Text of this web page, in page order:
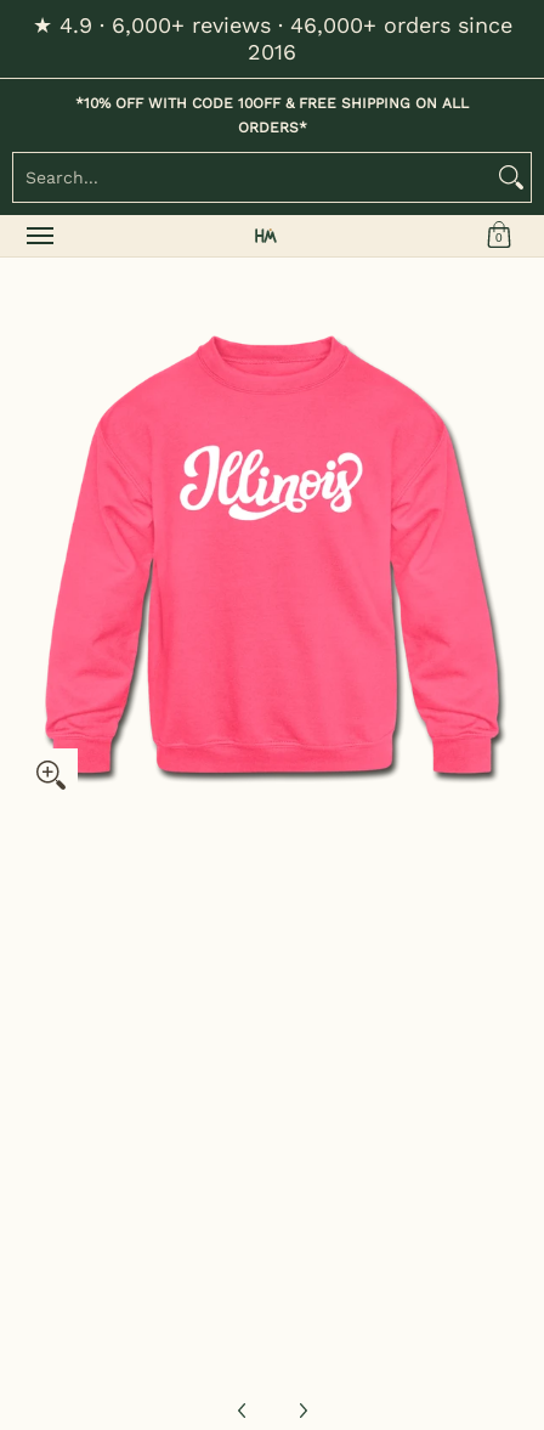
Skip to Main Content
★ 4.9 · 6,000+ reviews · 46,000+ orders since
2016
Home Kids Womens Mens / Unisex
*10% OFF WITH CODE 10OFF & FREE SHIPPING ON ALL
ORDERS*
0